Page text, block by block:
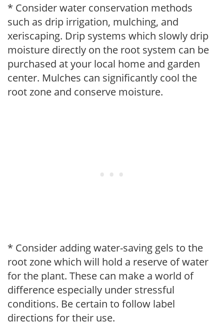
* Consider water conservation methods
such as drip irrigation, mulching, and
xeriscaping. Drip systems which slowly drip
moisture directly on the root system can be
purchased at your local home and garden
center. Mulches can significantly cool the
root zone and conserve moisture.
* Consider adding water-saving gels to the
root zone which will hold a reserve of water
for the plant. These can make a world of
difference especially under stressful
conditions. Be certain to follow label
directions for their use.